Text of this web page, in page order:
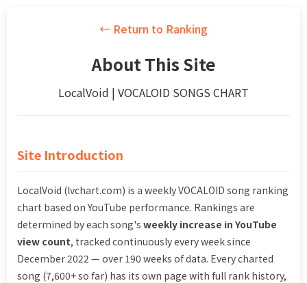
← Return to Ranking
About This Site
LocalVoid | VOCALOID SONGS CHART
Site Introduction
LocalVoid (lvchart.com) is a weekly VOCALOID song ranking
chart based on YouTube performance. Rankings are
determined by each song's weekly increase in YouTube
view count, tracked continuously every week since
December 2022 — over 190 weeks of data. Every charted
song (7,600+ so far) has its own page with full rank history,